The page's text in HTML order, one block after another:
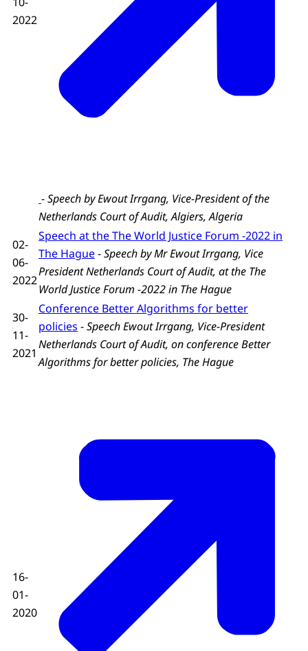
2022
-Speech by Ewout Irrgang, Vice-President of the
Netherlands Court of Audit,Algiers, Algeria
02-
06-
2022
Speech at the The World Justice Forum -2022 in
The Hague-Speech by Mr Ewout Irrgang, Vice
President Netherlands Court of Audit, at the The
World Justice Forum -2022 in The Hague
30-
11-
2021
Conference Better Algorithms for better
policies -Speech Ewout Irrgang, Vice-President
Netherlands Court of Audit, on conference Better
Algorithms for better policies, The Hague
16-
01-
2020